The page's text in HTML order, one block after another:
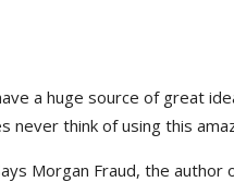
a huge source of great
never think of using this
Morgan Fraud, the